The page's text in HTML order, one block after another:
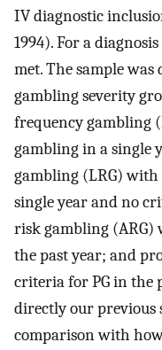
IV diagnostic
1994). For a
met. The sample
gambling severity
frequency gambling
gambling in a single
gambling (LRG) with
single year and no
risk gambling (ARG)
the past year; and
criteria for PG in the
directly our previous
comparison with